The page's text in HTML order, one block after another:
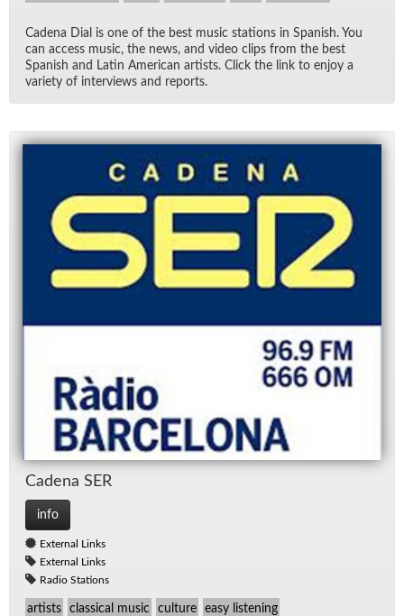
Ca­dena Dial is one of the best mu­sic sta­tions in Span­ish. You
can ac­cess mu­sic, the news, and video clips from the best
Span­ish and Latin Amer­i­can artists. Click the link to en­joy a
va­ri­ety of in­ter­views and re­ports.
Ca­dena SER
info
External Links
External Links
Radio Stations
artists classical music culture easy listening